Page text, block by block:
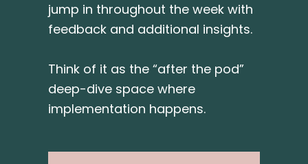
jump in throughout the week with
feedback and additional insights.
Think of it as the “after the pod”
deep-dive space where
implementation happens.